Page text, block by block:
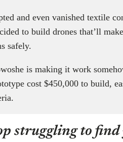
and even vanished textile
to build drones that’ll
safely.
is making it work
cost $450,000 to build,
struggling to find